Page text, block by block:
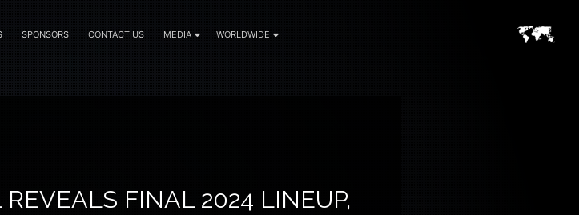
SPONSORS CONTACT US MEDIA WORLDWIDE
FINAL 2024 LINEUP,